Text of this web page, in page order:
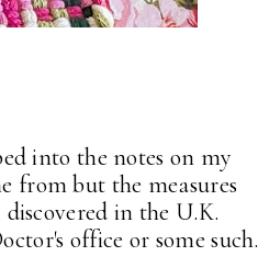
into the notes on my
from but the measures
in the U.K.
office or some such.